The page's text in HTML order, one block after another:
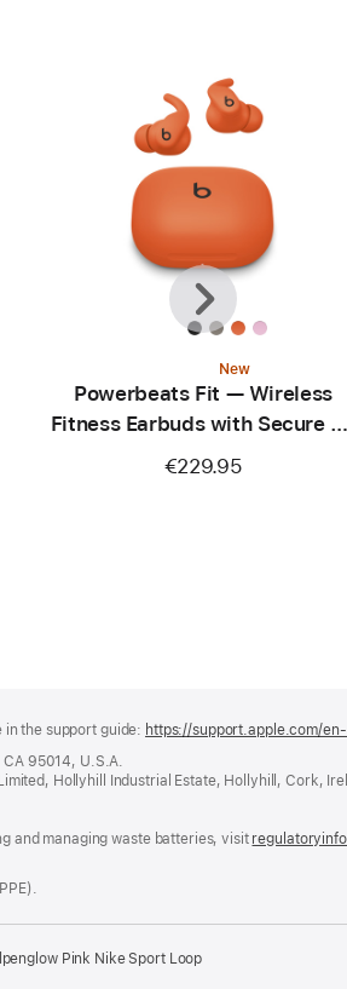
New
Powerbeats Fit — Wireless
Fitness Earbuds with Secure Fit
— Spark Orange
€229.95
Previous
Next
the support guide: https://support.apple.com/
95014, U.S.A.
Hollyhill Industrial Estate, Hollyhill, Cork,
and managing waste batteries, visit
Pink Nike Sport Loop